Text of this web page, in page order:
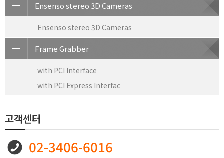
Ensenso stereo 3D Cameras
Ensenso stereo 3D Cameras
Frame Grabber
with PCI Interface
with PCI Express Interfac
고객센터
02-3406-6016